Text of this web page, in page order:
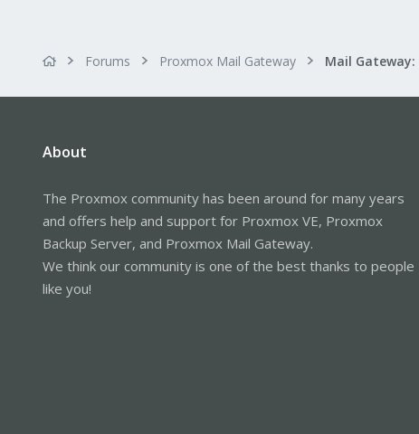
Forums Proxmox Mail Gateway
About
The Proxmox community has been around for many years
and offers help and support for Proxmox VE, Proxmox
Backup Server, and Proxmox Mail Gateway.
We think our community is one of the best thanks to people
like you!